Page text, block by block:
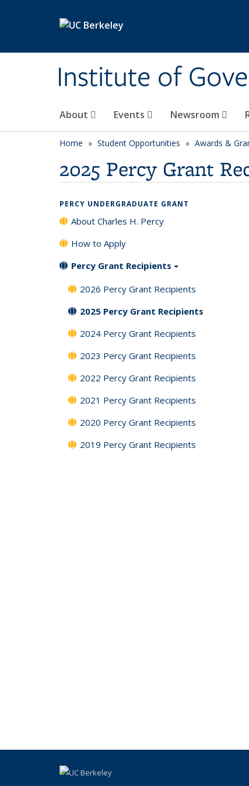
Institute of
About Events Newsroom
Home Student Opportunities Awards &
2025 Percy Grant
PERCY UNDERGRADUATE GRANT
About Charles H. Percy
How to Apply
Percy Grant Recipients
2026 Percy Grant Recipients
2025 Percy Grant Recipients
2024 Percy Grant Recipients
2023 Percy Grant Recipients
2022 Percy Grant Recipients
2021 Percy Grant Recipients
2020 Percy Grant Recipients
2019 Percy Grant Recipients